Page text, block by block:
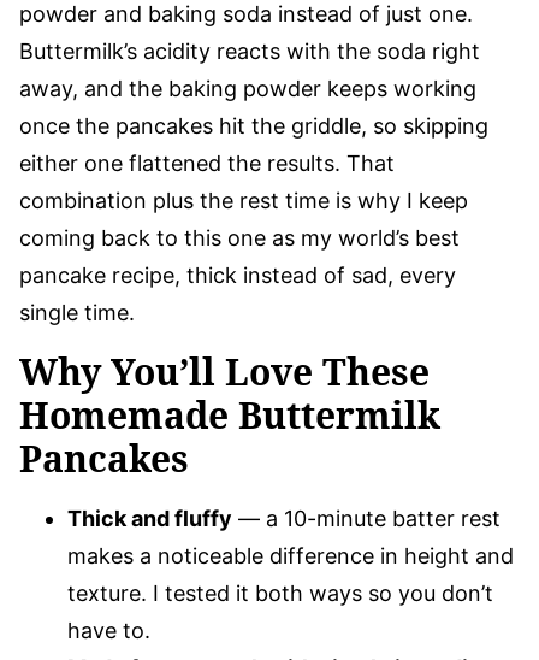
powder and baking soda instead of just one.
Buttermilk’s acidity reacts with the soda right
away, and the baking powder keeps working
once the pancakes hit the griddle, so skipping
either one flattened the results. That
combination plus the rest time is why I keep
coming back to this one as my world’s best
pancake recipe, thick instead of sad, every
single time.
Why You’ll Love These
Homemade Buttermilk
Pancakes
Thick and fluffy — a 10-minute batter rest
makes a noticeable difference in height and
texture. I tested it both ways so you don’t
have to.